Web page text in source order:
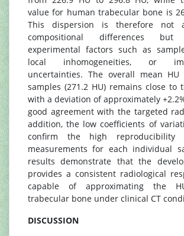
value for human trabecular bone is
This dispersion is therefore not
compositional differences
experimental factors such as
local inhomogeneities, or
uncertainties. The overall mean
samples (271.2 HU) remains close to
with a deviation of approximately
good agreement with the targeted
addition, the low coefficients of
confirm the high reproducibility
measurements for each individual
results demonstrate that the
provides a consistent radiological
capable of approximating the
trabecular bone under clinical CT
DISCUSSION